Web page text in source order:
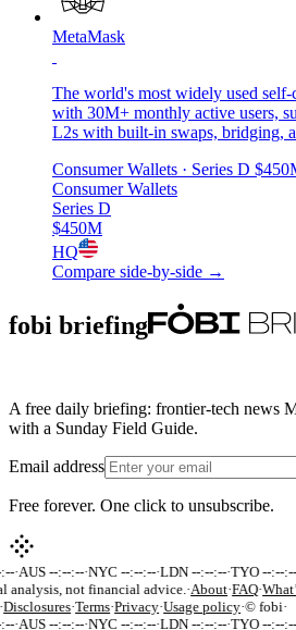
MetaMask
The world's most widely used
with 30M+ monthly active users,
L2s with built-in swaps, bridging,
Consumer Wallets · Series D
Consumer Wallets
Series D
$450M
HQ
Compare side-by-side →
fobi briefing
A free daily briefing: frontier-tech news
with a Sunday Field Guide.
Email address
Free forever. One click to unsubscribe.
·AUS --:--:--·NYC --:--:--·LDN --:--:--·TYO --:--:--
analysis, not financial advice. ·About·FAQ·
Disclosures·Terms·Privacy·Usage policy·© fobi·
·AUS --:--:--·NYC --:--:--·LDN --:--:--·TYO --:--:--